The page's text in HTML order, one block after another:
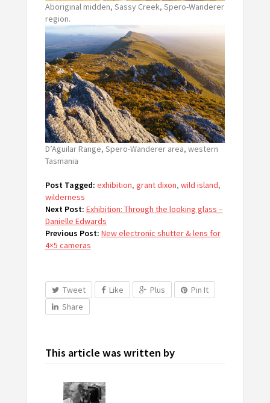
Aboriginal midden, Sassy Creek, Spero-Wanderer
region.
D’Aguilar Range, Spero-Wanderer area, western
Tasmania
Post Tagged: exhibition, grant dixon, wild island,
wilderness
Next Post: Exhibition: Through the looking glass –
Danielle Edwards
Previous Post: New electronic shutter & lens for
4×5 cameras
Tweet Like Plus
Pin It
Share
This article was written by